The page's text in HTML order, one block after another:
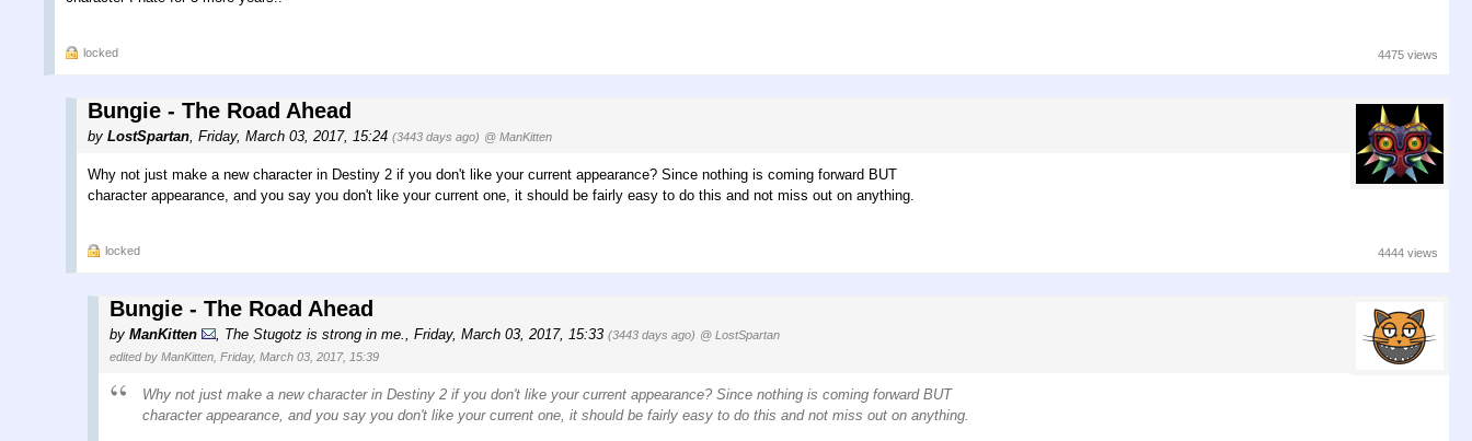
locked 4475 views
Bungie - The Road Ahead
by LostSpartan Friday, March 03, 2017, 15:24 (3443 days ago) @ ManKitten
Why not just make a new character in Destiny 2 if you don't like your current appearance? Since nothing is coming forward BUT
character appearance, and you say you don't like your current one, it should be fairly easy to do this and not miss out on anything.
locked 4444 views
Bungie - The Road Ahead
by ManKitten The Stugotz is strong in me. Friday, March 03, 2017, 15:33 (3443 days ago) @ LostSpartan
edited by ManKitten, Friday, March 03, 2017, 15:39
Why not just make a new character in Destiny 2 if you don't like your current appearance? Since nothing is coming forward BUT
character appearance, and you say you don't like your current one, it should be fairly easy to do this and not miss out on anything.